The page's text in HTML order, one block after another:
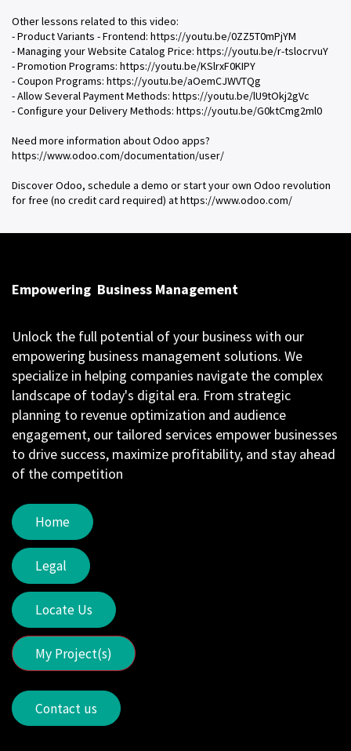
Other lessons related to this video:
- Product Variants - Frontend: https://youtu.be/0ZZ5T0mPjYM
- Managing your Website Catalog Price: https://youtu.be/r-tslocrvuY
- Promotion Programs: https://youtu.be/KSlrxF0KIPY
- Coupon Programs: https://youtu.be/aOemCJWVTQg
- Allow Several Payment Methods: https://youtu.be/lU9tOkj2gVc
- Configure your Delivery Methods: https://youtu.be/G0ktCmg2ml0
Need more information about Odoo apps?
https://www.odoo.com/documentation/user/
Discover Odoo, schedule a demo or start your own Odoo revolution
for free (no credit card required) at https://www.odoo.com/
Empowering Business Management
Unlock the full potential of your business with our
empowering business management solutions. We
specialize in helping companies navigate the complex
landscape of today's digital era. From strategic
planning to revenue optimization and audience
engagement, our tailored services empower businesses
to drive success, maximize profitability, and stay ahead
of the competition
Home
Legal
Locate Us
My Project(s)
Contact us